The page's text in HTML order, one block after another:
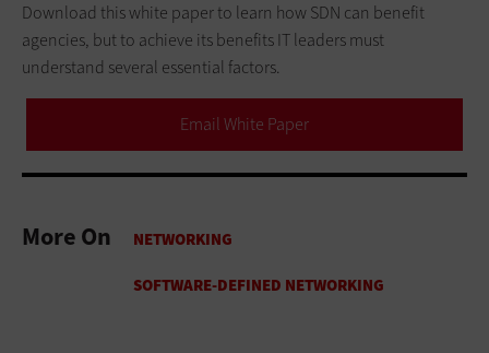
Download this white paper to learn how SDN can benefit
agencies, but to achieve its benefits IT leaders must
understand several essential factors.
Email White Paper
More On